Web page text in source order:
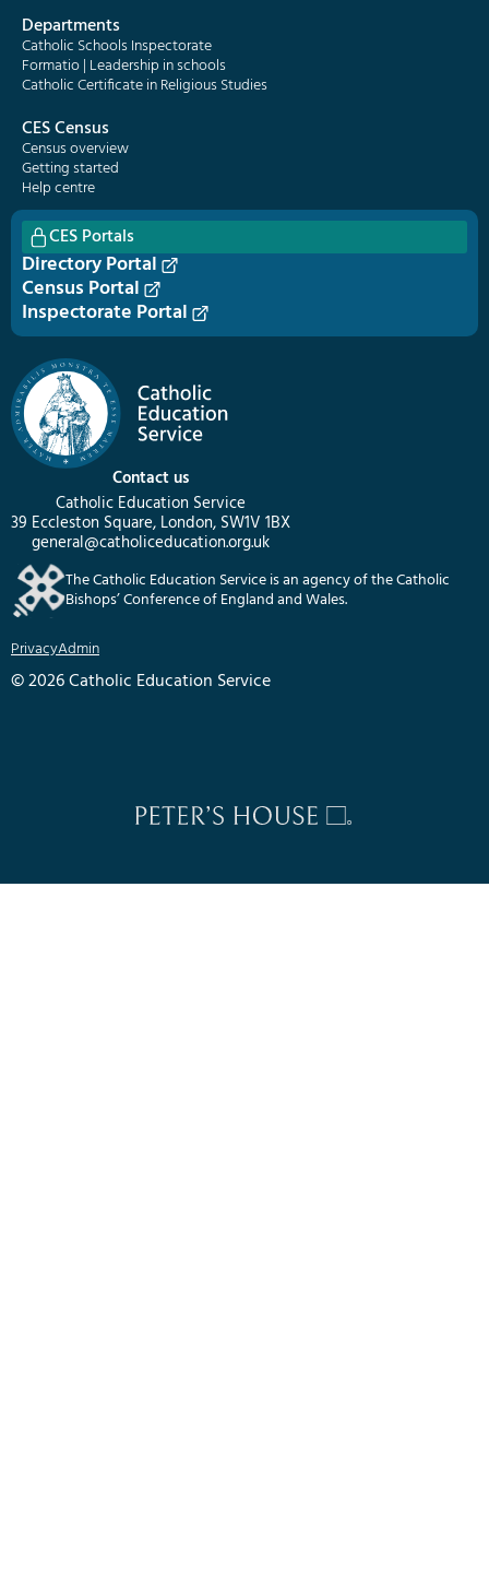
Contact us
Catholic Education Service
39 Eccleston Square, London, SW1V 1BX
general@catholiceducation.org.uk
The Catholic Education Service is an agency of the Catholic
Bishops’ Conference of England and Wales.
PrivacyAdmin
© 2026 Catholic Education Service
Departments
Catholic Schools Inspectorate
Formatio | Leadership in schools
Catholic Certificate in Religious Studies
CES Census
Census overview
Getting started
Help centre
CES Portals
Directory Portal
Census Portal
Inspectorate Portal